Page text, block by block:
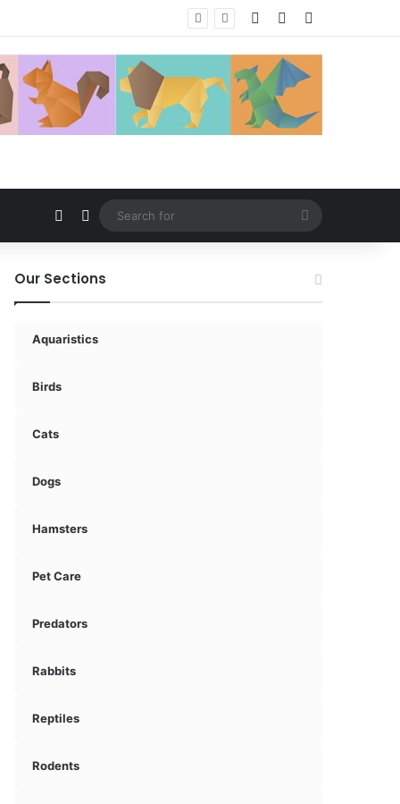
Log InRandom Article
Random Article
Switch skin
for
Our Sections
Aquaristics
Birds
Cats
Dogs
Hamsters
Pet Care
Predators
Rabbits
Reptiles
Rodents